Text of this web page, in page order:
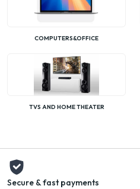
COMPUTERS&OFFICE
TVS AND HOME THEATER
Secure & fast payments